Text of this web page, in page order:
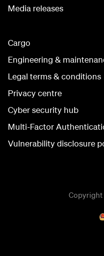
Media releases
Cargo
Engineering &
Legal terms & conditions
Privacy centre
Cyber security hub
Multi-Factor
Vulnerability disclosure